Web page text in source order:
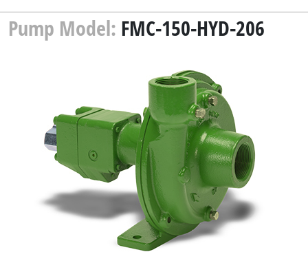
Pump Model: FMC-150-HYD-206